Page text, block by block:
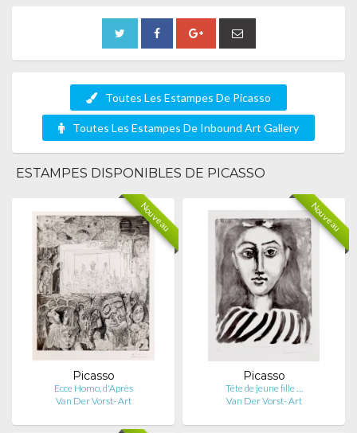
Toutes Les Estampes De Picasso
Toutes Les Estampes De Inbound Art Gallery
ESTAMPES DISPONIBLES DE PICASSO
Nouveau
Picasso
Ecce Homo, d'Après
Van Der Vorst- Art
Nouveau
Picasso
Tête de jeune fille …
Van Der Vorst- Art